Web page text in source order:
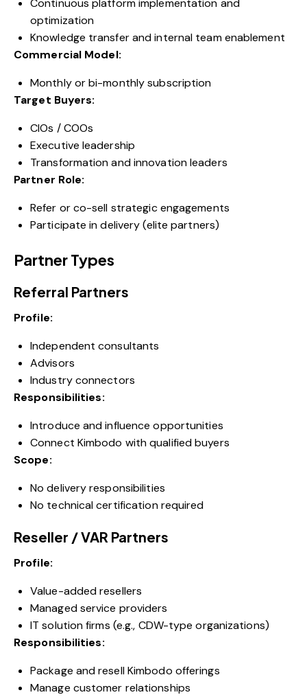
Continuous platform implementation and
optimization
Knowledge transfer and internal team enablement
Commercial Model:
Monthly or bi-monthly subscription
Target Buyers:
CIOs / COOs
Executive leadership
Transformation and innovation leaders
Partner Role:
Refer or co-sell strategic engagements
Participate in delivery (elite partners)
Partner Types
Referral Partners
Profile:
Independent consultants
Advisors
Industry connectors
Responsibilities:
Introduce and influence opportunities
Connect Kimbodo with qualified buyers
Scope:
No delivery responsibilities
No technical certification required
Reseller / VAR Partners
Profile:
Value-added resellers
Managed service providers
IT solution firms (e.g., CDW-type organizations)
Responsibilities:
Package and resell Kimbodo offerings
Manage customer relationships